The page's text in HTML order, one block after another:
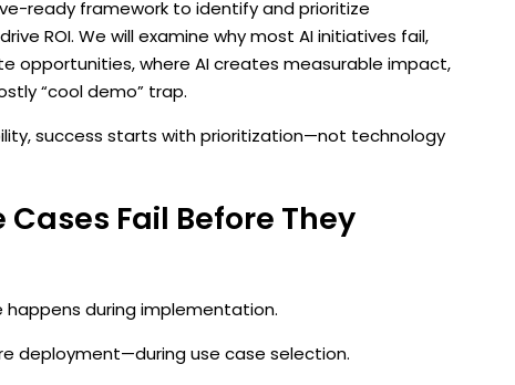
ready framework to identify and prioritize
ROI. We will examine why most AI initiatives fail,
opportunities, where AI creates measurable impact,
“cool demo” trap.
success starts with prioritization—not technology
Fail Before They
happens during implementation.
deployment—during use case selection.